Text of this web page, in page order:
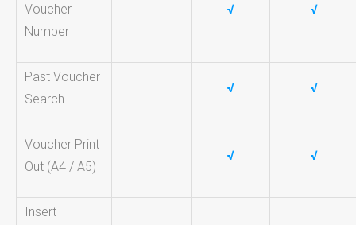
Voucher
Number
√ √
Past Voucher
Search
√ √
Voucher Print
Out (A4 / A5)
√ √
Insert